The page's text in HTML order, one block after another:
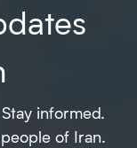
informed.
of Iran.